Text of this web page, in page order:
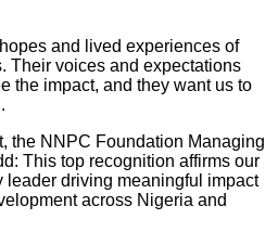
and lived experiences of
Their voices and expectations
the impact, and they want us to
the NNPC Foundation Managing
This top recognition affirms our
leader driving meaningful impact
across Nigeria and